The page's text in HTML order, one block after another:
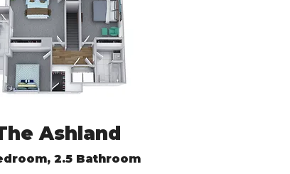
Ashland
2.5 Bathroom